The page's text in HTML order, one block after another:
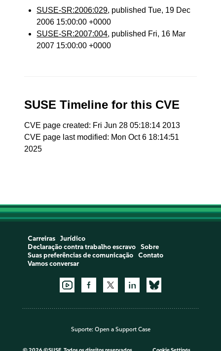
SUSE-SR:2006:029, published Tue, 19 Dec
2006 15:00:00 +0000
SUSE-SR:2007:004, published Fri, 16 Mar
2007 15:00:00 +0000
SUSE Timeline for this CVE
CVE page created: Fri Jun 28 05:18:14 2013
CVE page last modified: Mon Oct 6 18:14:51
2025
Carreiras
Jurídico
Declaração contra trabalho escravo
Sobre
Suas preferências de comunicação
Contato
Vamos conversar
Suporte: Open a Support Case